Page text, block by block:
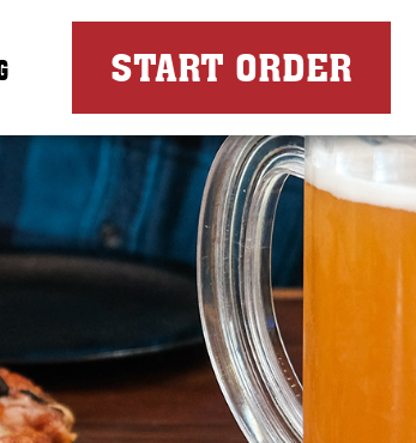
START ORDER